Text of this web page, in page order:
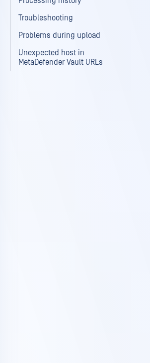
Troubleshooting
Problems during upload
Unexpected host in
MetaDefender Vault URLs